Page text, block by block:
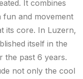
It combines
fun and movement
its core. In Luzern,
itself in the
the past 6 years.
not only the cool